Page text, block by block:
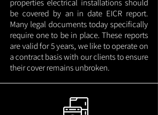
properties electrical installations should
be covered by an in date EICR report.
Many legal documents today specifically
require one to be in place. These reports
are valid for 5 years, we like to operate on
a contract basis with our clients to ensure
their cover remains unbroken.